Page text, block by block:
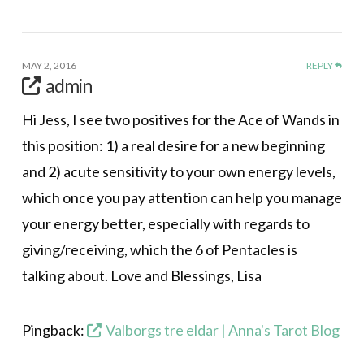
MAY 2, 2016 REPLY
admin
Hi Jess, I see two positives for the Ace of Wands in
this position: 1) a real desire for a new beginning
and 2) acute sensitivity to your own energy levels,
which once you pay attention can help you manage
your energy better, especially with regards to
giving/receiving, which the 6 of Pentacles is
talking about. Love and Blessings, Lisa
Pingback: Valborgs tre eldar | Anna's Tarot Blog